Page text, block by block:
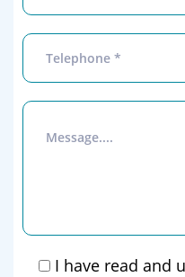
I have read and